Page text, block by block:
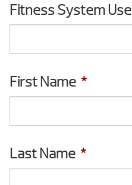
you
interested
in?
Fitness System Use
First Name *
Last Name *